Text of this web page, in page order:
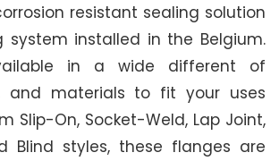
resistant sealing solution
system installed in the Belgium.
in a wide different of
and materials to fit your uses
Slip-On, Socket-Weld, Lap Joint,
Blind styles, these flanges are